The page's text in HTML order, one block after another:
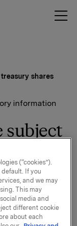
shares
information
subject
260 243
price of
(“cookies”).
If you
and we may
This may
media and
different cookie
about each